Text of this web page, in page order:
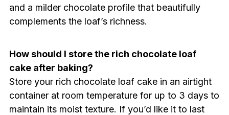
and a milder chocolate profile that beautifully
complements the loaf’s richness.
How should I store the rich chocolate loaf
cake after baking?
Store your rich chocolate loaf cake in an airtight
container at room temperature for up to 3 days to
maintain its moist texture. If you’d like it to last